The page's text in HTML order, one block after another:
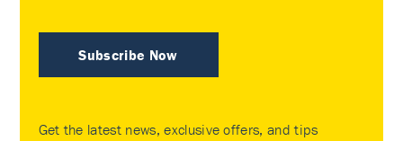
Subscribe Now
Get the latest news, exclusive offers, and tips